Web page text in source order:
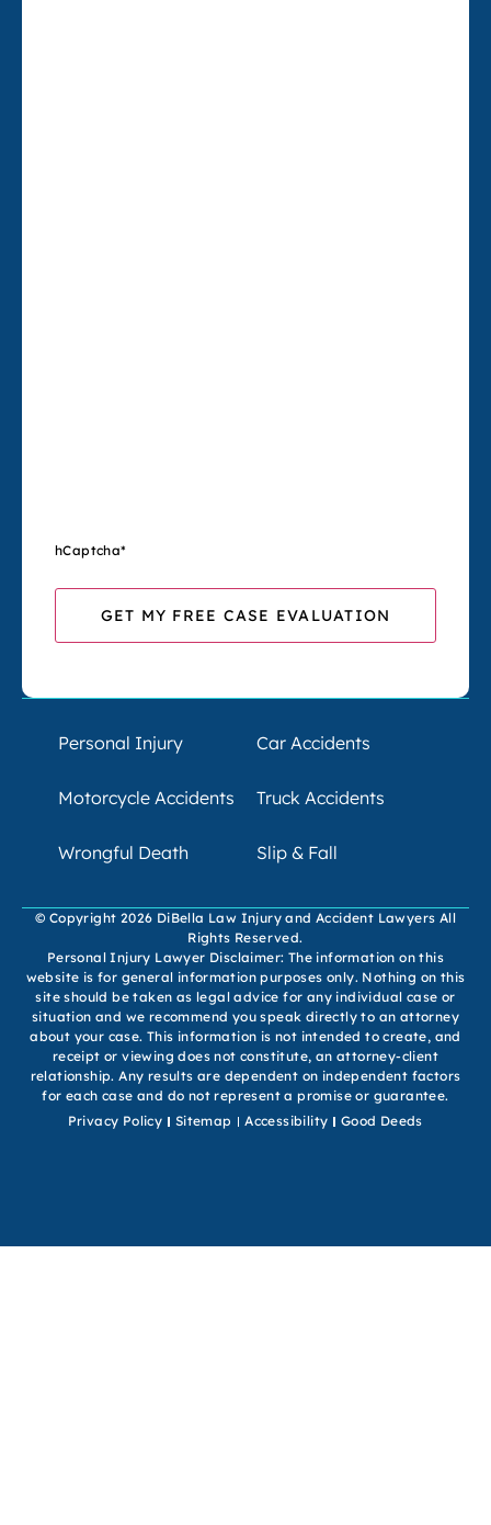
hCaptcha*
Personal Injury Car Accidents
Motorcycle Accidents Truck Accidents
Wrongful Death Slip & Fall
© Copyright 2026 DiBella Law Injury and Accident Lawyers All
Rights Reserved.
Personal Injury Lawyer Disclaimer: The information on this
website is for general information purposes only. Nothing on this
site should be taken as legal advice for any individual case or
situation and we recommend you speak directly to an attorney
about your case. This information is not intended to create, and
receipt or viewing does not constitute, an attorney-client
relationship. Any results are dependent on independent factors
for each case and do not represent a promise or guarantee.
Privacy Policy
Sitemap Accessibility Good Deeds